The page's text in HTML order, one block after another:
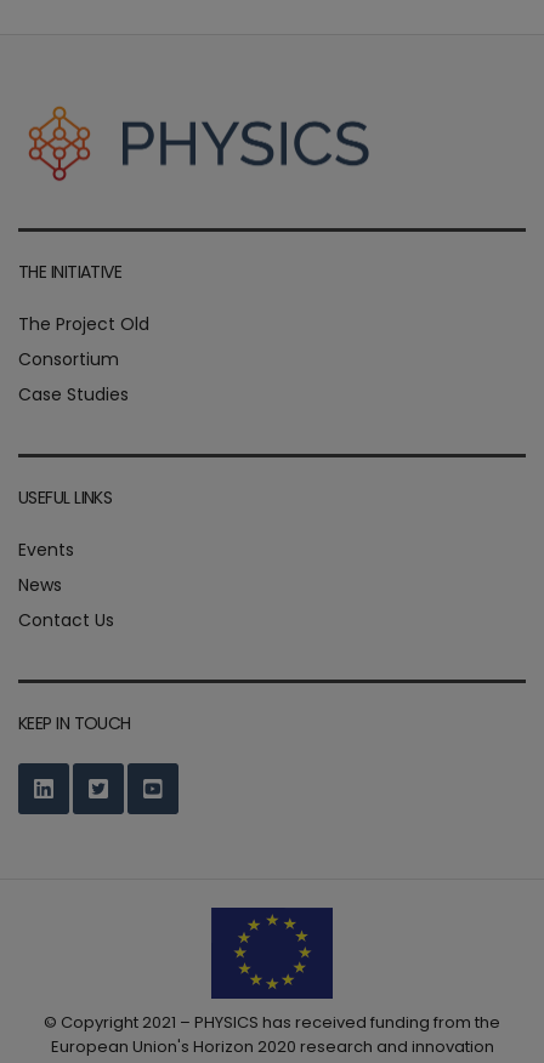
THE INITIATIVE
The Project Old
Consortium
Case Studies
USEFUL LINKS
Events
News
Contact Us
KEEP IN TOUCH
© Copyright 2021 – PHYSICS has received funding from the
European Union's Horizon 2020 research and innovation